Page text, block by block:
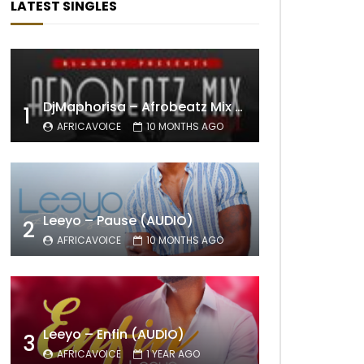
LATEST SINGLES
1 DjMaphorisa – Afrobeatz Mix Vol1 (AUDIO)
AFRICAVOICE 10 MONTHS AGO
2 Leeyo – Pause (AUDIO)
AFRICAVOICE 10 MONTHS AGO
3 Leeyo – Enfin (AUDIO)
AFRICAVOICE 1 YEAR AGO